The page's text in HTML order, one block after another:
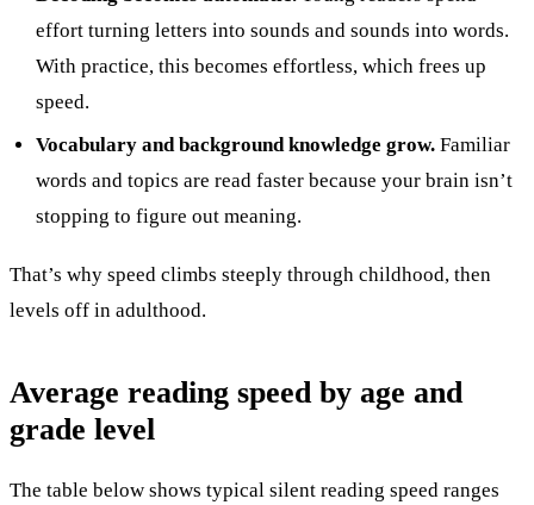
effort turning letters into sounds and sounds into words.
With practice, this becomes effortless, which frees up
speed.
Vocabulary and background knowledge grow. Familiar
words and topics are read faster because your brain isn’t
stopping to figure out meaning.
That’s why speed climbs steeply through childhood, then
levels off in adulthood.
Average reading speed by age and
grade level
The table below shows typical silent reading speed ranges